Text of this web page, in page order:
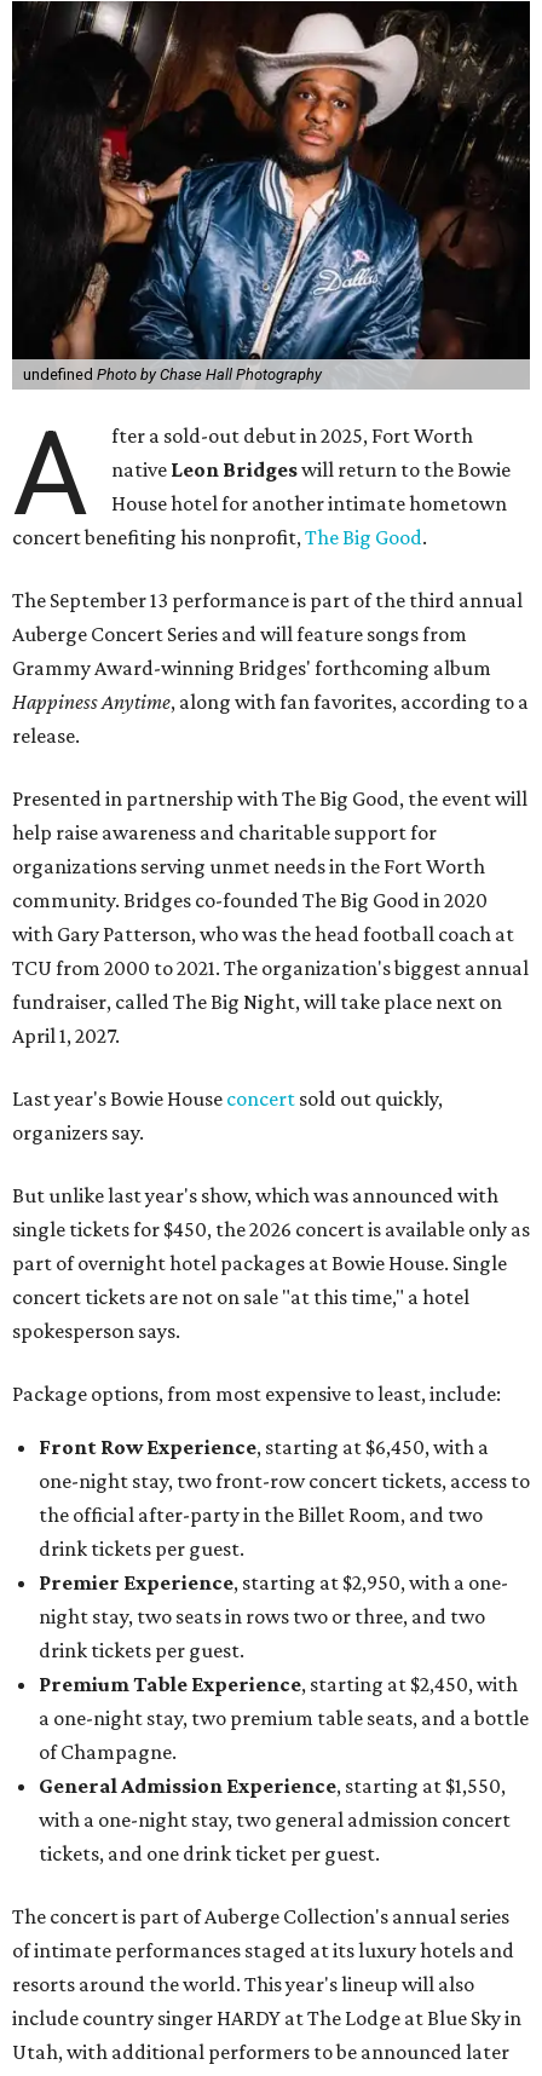
undefined Photo by Chase Hall Photography
A
fter a sold-out debut in 2025, Fort Worth
native Leon Bridgeswill return to the Bowie
House hotel for another intimate hometown
concert benefiting his nonprofit,The Big Good.
The September 13 performance is part of the third annual
Auberge Concert Series and will feature songs from
Grammy Award-winning Bridges' forthcoming album
Happiness Anytime, along with fan favorites, according to a
release.
Presented in partnership with The Big Good, the event will
help raise awareness and charitable support for
organizations serving unmet needs in the Fort Worth
community. Bridges co-founded The Big Good in 2020
with Gary Patterson, who was the head football coach at
TCU from 2000 to 2021. The organization's biggest annual
fundraiser, called The Big Night, will take place next on
April 1, 2027.
Last year's Bowie House concert sold out quickly,
organizers say.
But unlike last year's show, which was announced with
single tickets for $450, the 2026 concert is available only as
part of overnight hotel packages at Bowie House. Single
concert tickets are not on sale "at this time," a hotel
spokesperson says.
Package options, from most expensive to least, include:
Front Row Experience, starting at $6,450, with a
one-night stay, two front-row concert tickets, access to
the official after-party in the Billet Room, and two
drink tickets per guest.
Premier Experience, starting at $2,950, with a one-
night stay, two seats in rows two or three, and two
drink tickets per guest.
Premium Table Experience, starting at $2,450, with
a one-night stay, two premium table seats, and a bottle
of Champagne.
General Admission Experience, starting at $1,550,
with a one-night stay, two general admission concert
tickets, and one drink ticket per guest.
The concert is part of Auberge Collection's annual series
of intimate performances staged at its luxury hotels and
resorts around the world. This year's lineup will also
include country singer HARDY at The Lodge at Blue Sky in
Utah, with additional performers to be announced later